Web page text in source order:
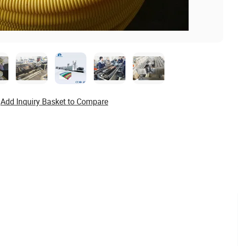
Add Inquiry Basket to Compare